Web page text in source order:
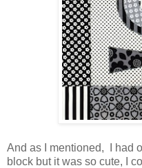
And as I mentioned, I had
block but it was so cute, I